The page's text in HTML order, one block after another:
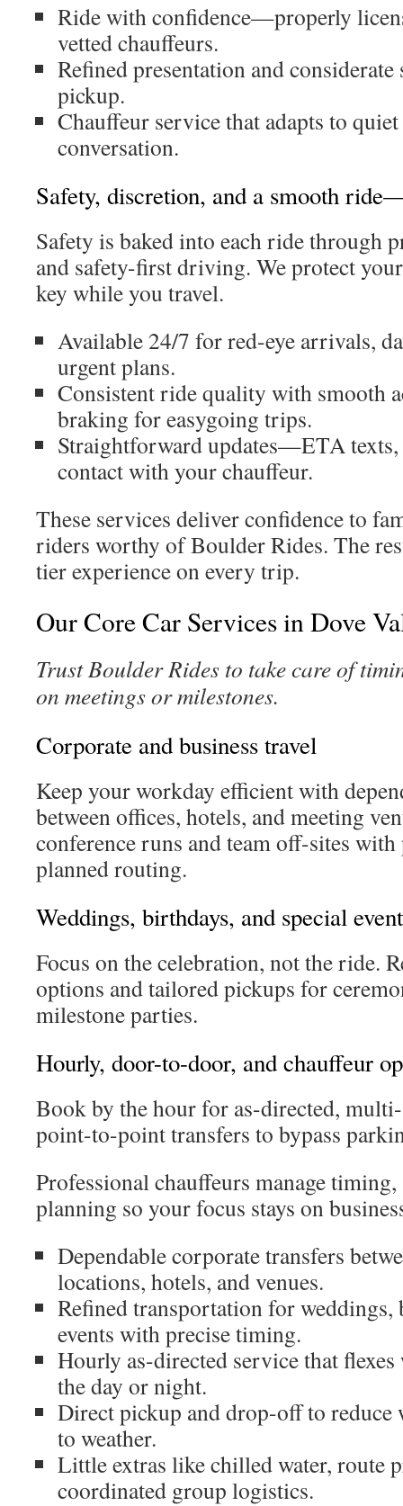
Ride with confidence—properly
vetted chauffeurs.
Refined presentation and
pickup.
Chauffeur service that adapts to
conversation.
Safety, discretion, and a smooth
Safety is baked into each ride through
and safety-first driving. We protect
key while you travel.
Available 24/7 for red-eye arrivals,
urgent plans.
Consistent ride quality with smooth
braking for easygoing trips.
Straightforward updates—ETA texts,
contact with your chauffeur.
These services deliver confidence to
riders worthy of Boulder Rides. The
tier experience on every trip.
Our Core Car Services in Dove
Trust Boulder Rides to take care of
on meetings or milestones.
Corporate and business travel
Keep your workday efficient with
between offices, hotels, and meeting
conference runs and team off-sites
planned routing.
Weddings, birthdays, and special
Focus on the celebration, not the ride.
options and tailored pickups for
milestone parties.
Hourly, door-to-door, and chauffeur
Book by the hour for as-directed,
point-to-point transfers to bypass
Professional chauffeurs manage
planning so your focus stays on
Dependable corporate transfers
locations, hotels, and venues.
Refined transportation for weddings,
events with precise timing.
Hourly as-directed service that
the day or night.
Direct pickup and drop-off to reduce
to weather.
Little extras like chilled water, route
coordinated group logistics.